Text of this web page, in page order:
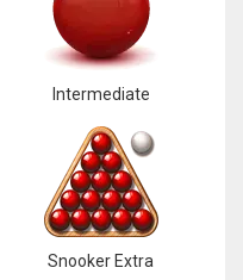
Intermediate
Snooker Extra